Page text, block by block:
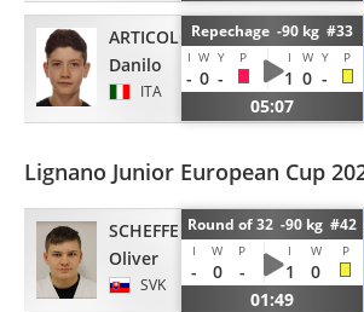
ARTICOLO
Danilo
ITA
Repechage -90 kg #33
I W Y P I W Y P
- 0 - 1 0 -
05:07
Lignano Junior European Cup
SCHEFFEL
Oliver
SVK
Round of 32 -90 kg #42
I W P I W P
- 0 - 1
0
01:49